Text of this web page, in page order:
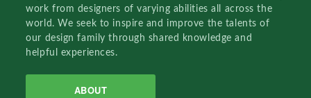
work from designers of varying abilities all across the
world. We seek to inspire and improve the talents of
our design family through shared knowledge and
helpful experiences.
ABOUT